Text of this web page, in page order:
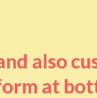
also
at